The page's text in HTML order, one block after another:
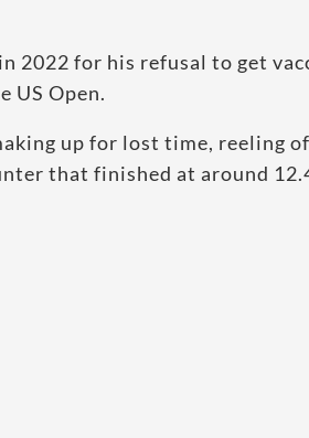
2022 for his refusal to get
US Open.
up for lost time, reeling
that finished at around